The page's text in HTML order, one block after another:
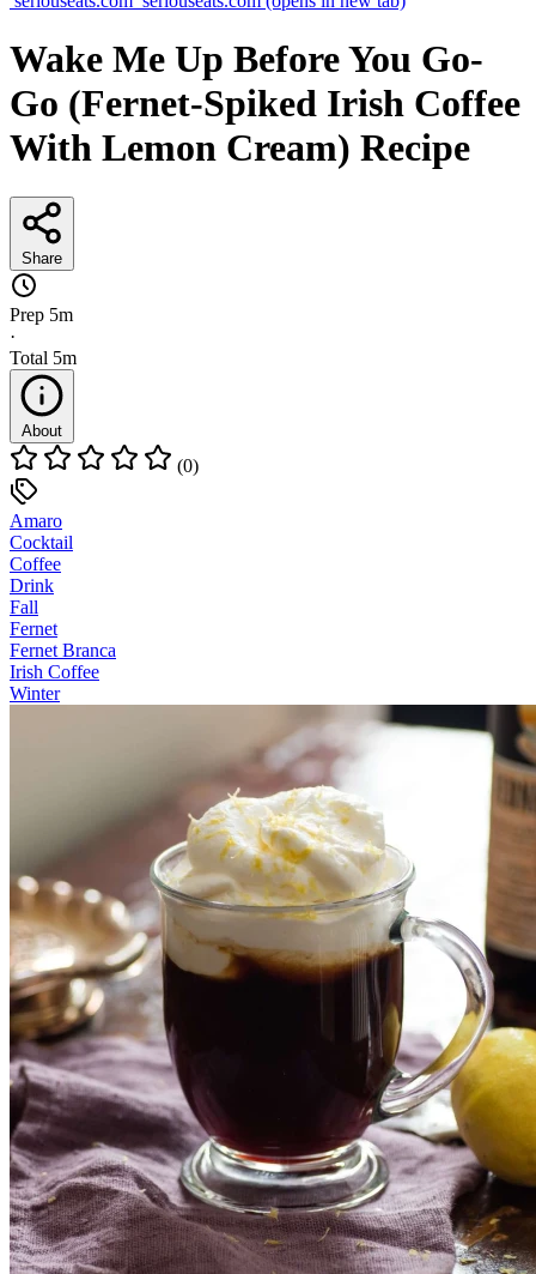
Wake Me Up Before You Go-
Go (Fernet-Spiked Irish Coffee
With Lemon Cream) Recipe
Share
Prep 5m
·
Total 5m
About
(0)
Amaro
Cocktail
Coffee
Drink
Fall
Fernet
Fernet Branca
Irish Coffee
Winter